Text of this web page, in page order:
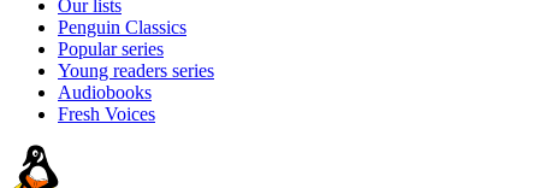
Our lists
Penguin Classics
Popular series
Young readers series
Audiobooks
Fresh Voices